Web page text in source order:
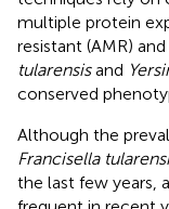
multiple protein
resistant (AMR)
tularensisand
conserved
Although the
Francisella
the last few years,